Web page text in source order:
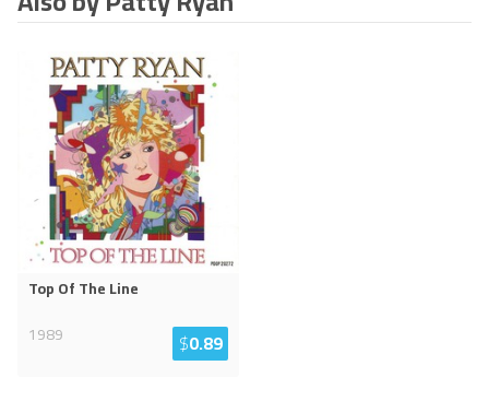
Top Of The Line
1989
$0.89